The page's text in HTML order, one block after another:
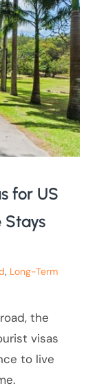
for US
Stays
, Long-Term
the
visas
to live